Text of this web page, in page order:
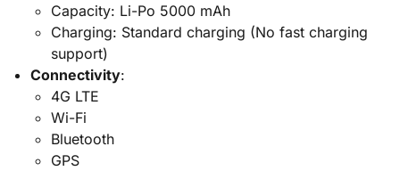
Capacity: Li-Po 5000 mAh
Charging: Standard charging (No fast charging
support)
Connectivity:
4G LTE
Wi-Fi
Bluetooth
GPS